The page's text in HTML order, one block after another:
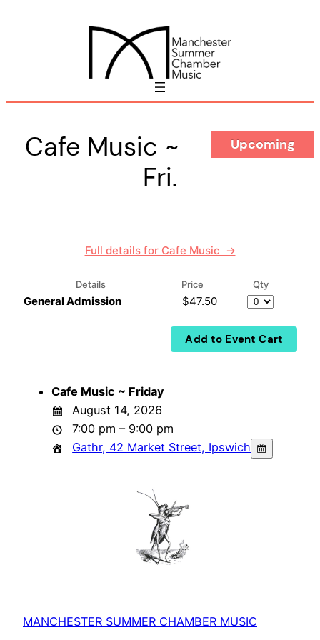
Upcoming
Cafe Music ~
Fri.
Full details for Cafe Music →
Details Price Qty
General Admission $47.50 Quantity
Cafe Music ~ Friday
August 14, 2026
7:00 pm – 9:00 pm
Gathr, 42 Market Street, Ipswich
MANCHESTER SUMMER CHAMBER MUSIC